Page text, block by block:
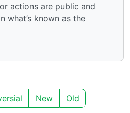
actions are public and
what’s known as the
New Old